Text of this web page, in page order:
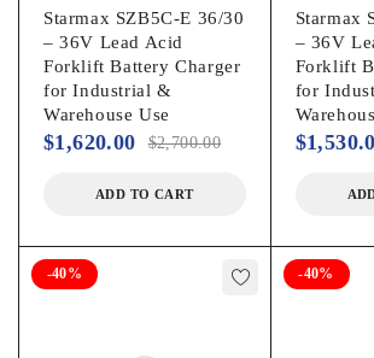
Starmax SZB5C-E 36/30
– 36V Lead Acid
Forklift Battery Charger
for Industrial &
Warehouse Use
$2,700.00
$1,620.00
ADD TO CART
Starmax
– 36V
Forklift
for
$
-40% -40%